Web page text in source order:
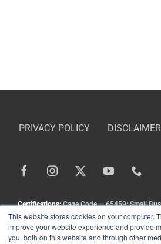
This website stores cookies on your computer.
improve your website experience and provide
you, both on this website and through other
PRIVACY POLICY
Certifications:Cage Code — 65459; Small
336211, 336413, 333111, 333924, 336212
Copyright©Landoll Company, LLC. All Rights